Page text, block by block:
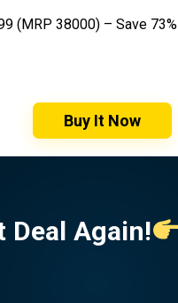
(MRP ₹38000) – Save 73%
Buy It Now
Deal Again!